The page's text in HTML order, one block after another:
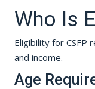
Who Is
Eligibility for CSFP
and income.
Age